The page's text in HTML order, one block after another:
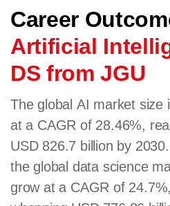
Career
Artificial
DS from JGU
The global AI market size
at a CAGR of 28.46%,
USD 826.7 billion by
the global data science
grow at a CAGR of